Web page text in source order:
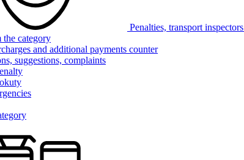
Penalties, transport inspectors
category
and additional payments counter
suggestions, complaints